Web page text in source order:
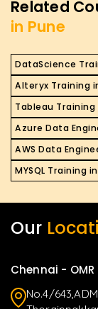
Related
in Pune
DataScience
Alteryx Training
Tableau Training
Azure Data
AWS Data
MYSQL Training
Our
Chennai - OMR
No.4/